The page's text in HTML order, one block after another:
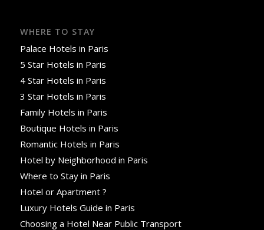
WHERE TO STAY
Palace Hotels in Paris
5 Star Hotels in Paris
4 Star Hotels in Paris
3 Star Hotels in Paris
Family Hotels in Paris
Boutique Hotels in Paris
Romantic Hotels in Paris
Hotel by Neighborhood in Paris
Where to Stay in Paris
Hotel or Apartment ?
Luxury Hotels Guide in Paris
Choosing a Hotel Near Public Transport